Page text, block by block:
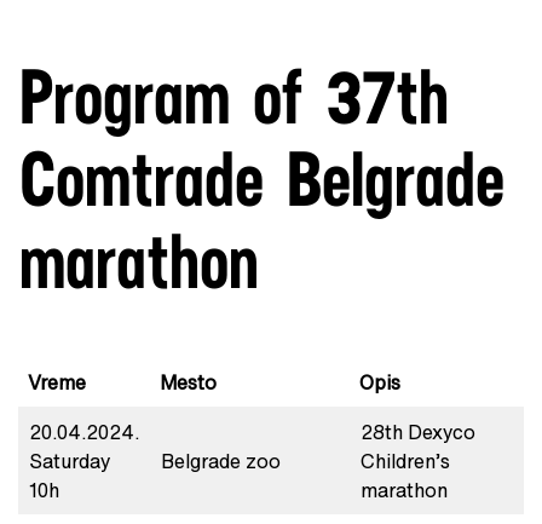
Program of 37th
Comtrade Belgrade
marathon
Vreme Mesto
Opis
20.04.2024.
Saturday
10h
Belgrade zoo
28th Dexyco
Children’s
marathon